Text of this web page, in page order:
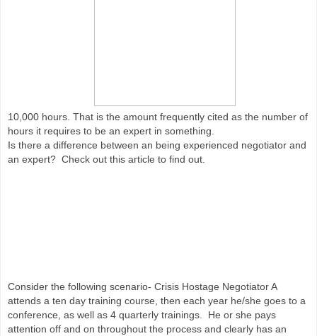
10,000 hours. That is the amount frequently cited as the number of
hours it requires to be an expert in something.
Is there a difference between an being experienced negotiator and
an expert? Check out this article to find out.
Consider the following scenario- Crisis Hostage Negotiator A
attends a ten day training course, then each year he/she goes to a
conference, as well as 4 quarterly trainings. He or she pays
attention off and on throughout the process and clearly has an